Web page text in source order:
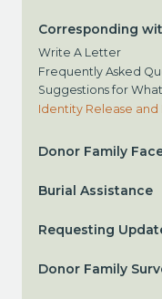
Corresponding
Write A Letter
Frequently Asked
Suggestions for
Identity Release
Donor Family
Burial Assistance
Requesting
Donor Family